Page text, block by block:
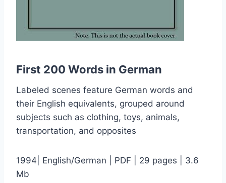
First 200 Words in German
Labeled scenes feature German words and
their English equivalents, grouped around
subjects such as clothing, toys, animals,
transportation, and opposites
1994| English/German | PDF | 29 pages | 3.6
Mb